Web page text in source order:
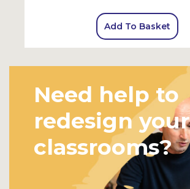
Add To Basket
Need help to
redesign your
classrooms?